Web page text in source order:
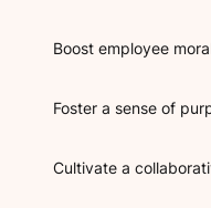
Boost employee
Foster a sense of
Cultivate a